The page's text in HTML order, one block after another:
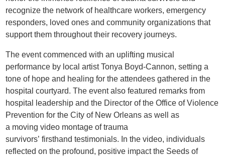
recognize the network of healthcare workers, emergency
responders, loved ones and community organizations that
support them throughout their recovery journeys.
The event commenced with an uplifting musical
performance by local artist Tonya Boyd-Cannon, setting a
tone of hope and healing for the attendees gathered in the
hospital courtyard. The event also featured remarks from
hospital leadership and the Director of the Office of Violence
Prevention for the City of New Orleans as well as
a moving video montage of trauma
survivors’ firsthand testimonials. In the video, individuals
reflected on the profound, positive impact the Seeds of